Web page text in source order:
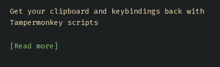
Get your clipboard and keybindings back with
Tampermonkey scripts
[Read more]